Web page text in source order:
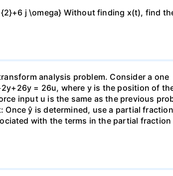
j \omega} Without finding x(t), find
analysis problem. Consider a one
= 26u, where y is the position of
input u is the same as the previous
ŷ is determined, use a partial fraction
with the terms in the partial fraction